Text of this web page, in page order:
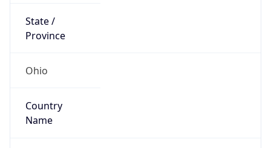
State /
Province
Ohio
Country
Name